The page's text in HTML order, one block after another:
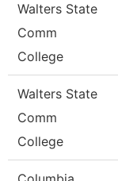
Walters State
Comm
College
Walters State
Comm
College